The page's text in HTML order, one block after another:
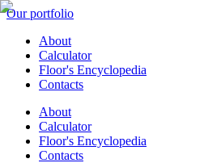
Our portfolio
About
Calculator
Floor's Encyclopedia
Contacts
About
Calculator
Floor's Encyclopedia
Contacts